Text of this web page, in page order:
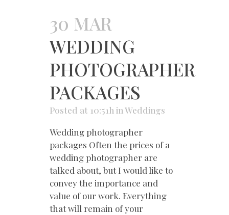
30 MAR
WEDDING
PHOTOGRAPHER
PACKAGES
Posted at 10:51h inWeddings
Wedding photographer
packages Often the prices of a
wedding photographer are
talked about, but I would like to
convey the importance and
value of our work. Everything
that will remain of your